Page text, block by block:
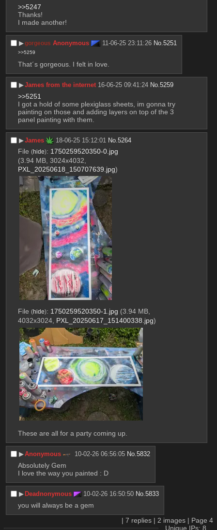
>>5247
Thanks!
I made another!
▶︎gorgeous Anonymous 11-06-25 23:11:26 No.5251
>>5259
That´s gorgeous. I felt in love.
▶︎James from the internet 16-06-25 09:41:24 No.5259
>>5251
I got a hold of some plexiglass sheets, im gonna try
painting on those and adding layers on top of the 3
panel painting with them.
▶︎James 18-06-25 15:12:01 No.5264
File (hide): 1750259520350-0.jpg
(3.94 MB, 3024x4032,
PXL_20250618_150707639.jpg)
File (hide): 1750259520350-1.jpg (3.94 MB,
4032x3024, PXL_20250617_151400338.jpg)
These are all for a party coming up.
▶︎Anonymous 10-02-26 06:56:05 No.5832
Absolutely Gem
I love the way you painted : D
▶︎ Deadnonymous 10-02-26 16:50:50 No.5833
you will always be a gem
| 7 replies | 2 images | Page 4
Unique IPs: 8